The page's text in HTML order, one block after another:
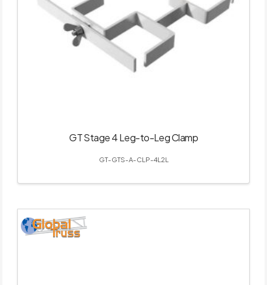
GT Stage 4 Leg-to-Leg Clamp
GT-GTS-A-CLP-4L2L